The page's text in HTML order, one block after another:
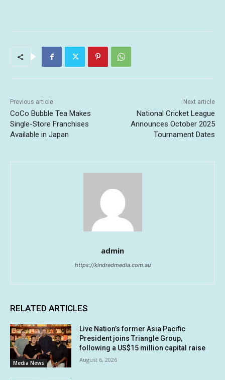
Previous article
CoCo Bubble Tea Makes
Single-Store Franchises
Available in Japan
Next article
National Cricket League
Announces October 2025
Tournament Dates
admin
https://kindredmedia.com.au
RELATED ARTICLES
Media News
Live Nation’s former Asia Pacific
President joins Triangle Group,
following a US$15 million capital raise
August 6, 2026